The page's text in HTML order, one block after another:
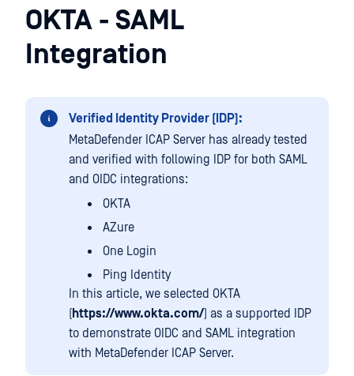
OKTA - SAML
Integration
Verified Identity Provider (IDP):
MetaDefender ICAP Server has already tested
and verified with following IDP for both SAML
and OIDC integrations:
OKTA
AZure
One Login
Ping Identity
In this article, we selected OKTA
(https://www.okta.com/) as a supported IDP
to demonstrate OIDC and SAML integration
with MetaDefender ICAP Server.